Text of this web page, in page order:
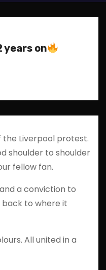
years on
Liverpool protest.
shoulder to shoulder
fellow fan.
a conviction to
to where it
All united in a